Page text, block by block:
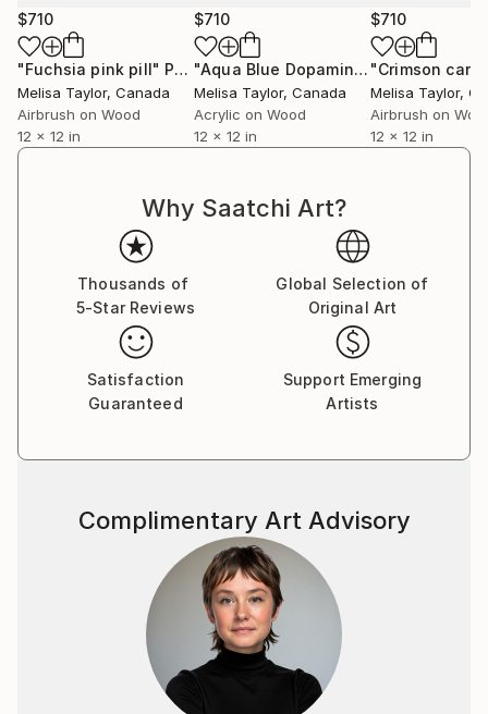
$710
"Fuchsia pink pill" Painting
Melisa Taylor, Canada
Airbrush on Wood
12 x 12 in
$710
"Aqua Blue Dopamine Pill" Painting
Melisa Taylor, Canada
Acrylic on Wood
12 x 12 in
$710
Melisa Taylor,
Airbrush on
12 x 12 in
Why Saatchi Art?
Thousands of
5-Star Reviews
Global Selection of
Original Art
Satisfaction
Guaranteed
Support Emerging
Artists
Complimentary Art Advisory